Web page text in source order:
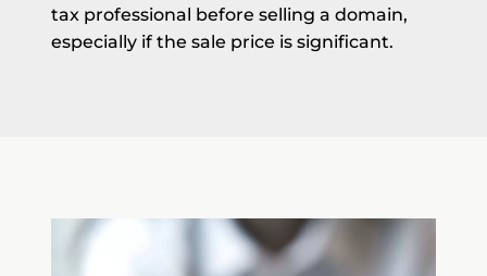
tax professional before selling a domain,
especially if the sale price is significant.